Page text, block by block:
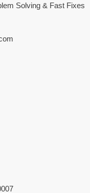
Solving & Fast Fixes